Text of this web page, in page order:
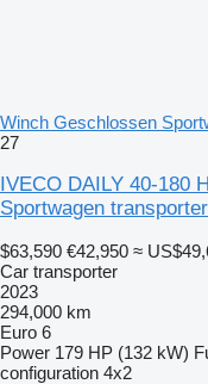
Winch Geschlossen
27
IVECO DAILY 40-180
Sportwagen transporter
$63,590 €42,950 ≈
Car transporter
2023
294,000 km
Euro 6
Power 179 HP (132 kW)
configuration 4x2